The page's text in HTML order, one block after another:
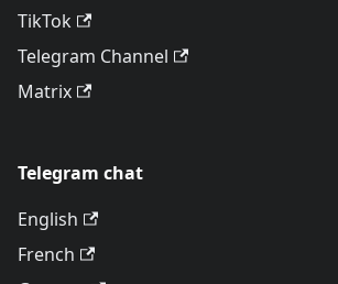
TikTok
Telegram Channel
Matrix
Telegram chat
English
French